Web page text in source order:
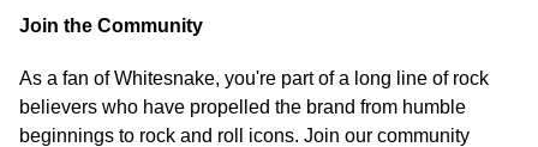
Join the Community
As a fan of Whitesnake, you're part of a long line of rock
believers who have propelled the brand from humble
beginnings to rock and roll icons. Join our community